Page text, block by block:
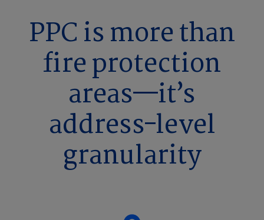
PPC is more than
fire protection
areas—it’s
address-level
granularity